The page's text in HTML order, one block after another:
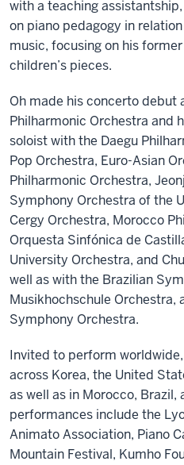
with a teaching
on piano pedagogy in
music, focusing on his
children’s pieces.
Oh made his concerto debut
Philharmonic Orchestra and
soloist with the Daegu
Pop Orchestra, Euro-Asian
Philharmonic Orchestra,
Symphony Orchestra of the
Cergy Orchestra, Morocco
Orquesta Sinfónica de
University Orchestra, and
well as with the Brazilian
Musikhochschule Orchestra,
Symphony Orchestra.
Invited to perform
across Korea, the United
as well as in Morocco, Brazil,
performances include the
Animato Association, Piano
Mountain Festival, Kumho